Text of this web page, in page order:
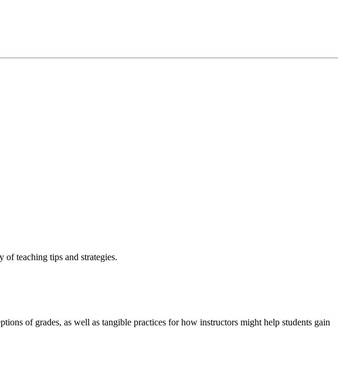
teaching tips and strategies.
of grades, as well as tangible practices for how instructors might help students gain